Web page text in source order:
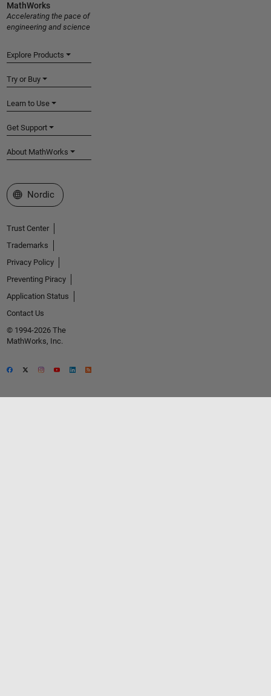
MathWorks
Accelerating the pace of
engineering and science
Explore Products
Try or Buy
Learn to Use
Get Support
About MathWorks
Select a Web Site
Nordic
Trust Center
Trademarks
Privacy Policy
Preventing Piracy
Application Status
Contact Us
© 1994-2026 The
MathWorks, Inc.